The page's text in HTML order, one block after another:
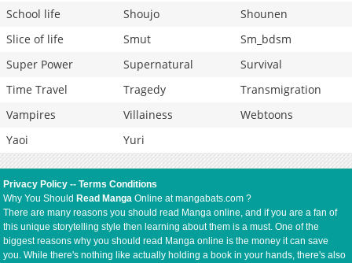
School life
Shoujo
Shounen
Slice of life
Smut
Sm_bdsm
Super Power
Supernatural
Survival
Time Travel
Tragedy
Transmigration
Vampires
Villainess
Webtoons
Yaoi
Yuri
Privacy Policy --Terms Conditions
Why You Should Read Manga Online at mangabats.com ?
There are many reasons you should read Manga online, and if you are a fan of
this unique storytelling style then learning about them is a must. One of the
biggest reasons why you should read Manga online is the money it can save
you. While there's nothing like actually holding a book in your hands, there's also